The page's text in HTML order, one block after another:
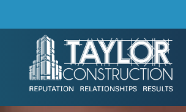
Skip to main content